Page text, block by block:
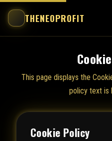
THENEOPROFIT
This page displays the
policy text is
Cookie Policy